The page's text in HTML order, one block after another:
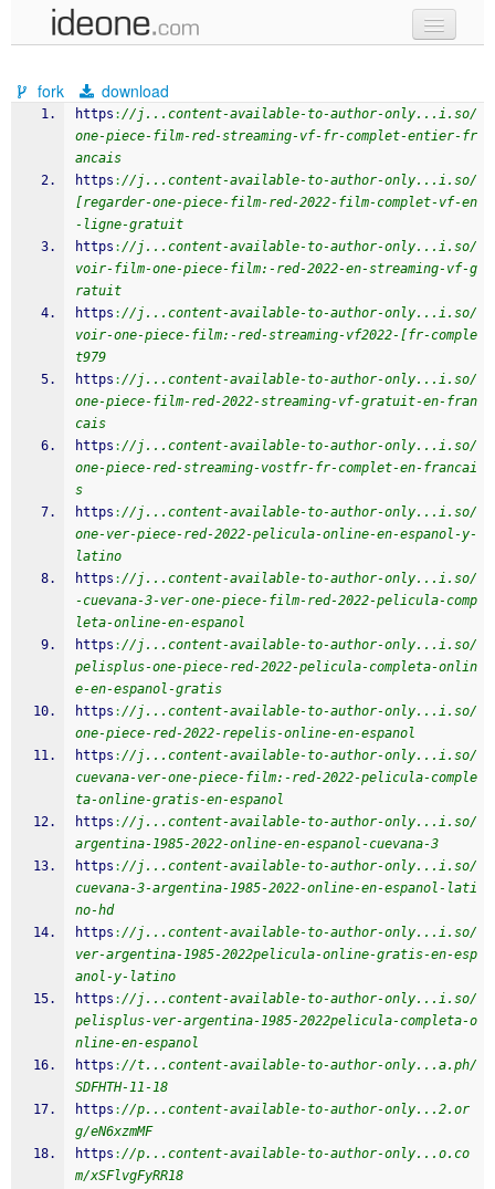
samples
recent codes
sign in
fork download
https ://j...content-available-to-author-only...i.so/
one-piece-film-red-streaming-vf-fr-complet-entier-fr
ancais
https ://j...content-available-to-author-only...i.so/
[regarder-one-piece-film-red-2022-film-complet-vf-en
-ligne-gratuit
https ://j...content-available-to-author-only...i.so/
voir-film-one-piece-film:-red-2022-en-streaming-vf-g
ratuit
https ://j...content-available-to-author-only...i.so/
voir-one-piece-film:-red-streaming-vf2022-[fr-comple
t979
https ://j...content-available-to-author-only...i.so/
one-piece-film-red-2022-streaming-vf-gratuit-en-fran
cais
https ://j...content-available-to-author-only...i.so/
one-piece-red-streaming-vostfr-fr-complet-en-francai
s
https ://j...content-available-to-author-only...i.so/
one-ver-piece-red-2022-pelicula-online-en-espanol-y-
latino
https ://j...content-available-to-author-only...i.so/
-cuevana-3-ver-one-piece-film-red-2022-pelicula-comp
leta-online-en-espanol
https ://j...content-available-to-author-only...i.so/
pelisplus-one-piece-red-2022-pelicula-completa-onlin
e-en-espanol-gratis
https ://j...content-available-to-author-only...i.so/
one-piece-red-2022-repelis-online-en-espanol
https ://j...content-available-to-author-only...i.so/
cuevana-ver-one-piece-film:-red-2022-pelicula-comple
ta-online-gratis-en-espanol
https ://j...content-available-to-author-only...i.so/
argentina-1985-2022-online-en-espanol-cuevana-3
https ://j...content-available-to-author-only...i.so/
cuevana-3-argentina-1985-2022-online-en-espanol-lati
no-hd
https ://j...content-available-to-author-only...i.so/
ver-argentina-1985-2022pelicula-online-gratis-en-esp
anol-y-latino
https ://j...content-available-to-author-only...i.so/
pelisplus-ver-argentina-1985-2022pelicula-completa-o
nline-en-espanol
https ://t...content-available-to-author-only...a.ph/
SDFHTH-11-18
https ://p...content-available-to-author-only...2.or
g/eN6xzmMF
https ://p...content-available-to-author-only...o.co
m/xSFlvgFyRR18